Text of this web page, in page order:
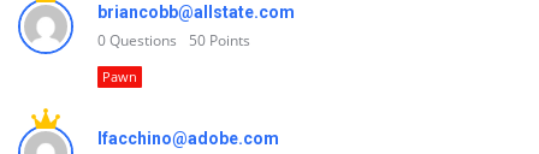
briancobb@allstate.com
0Questions 50 Points
Pawn
lfacchino@adobe.com